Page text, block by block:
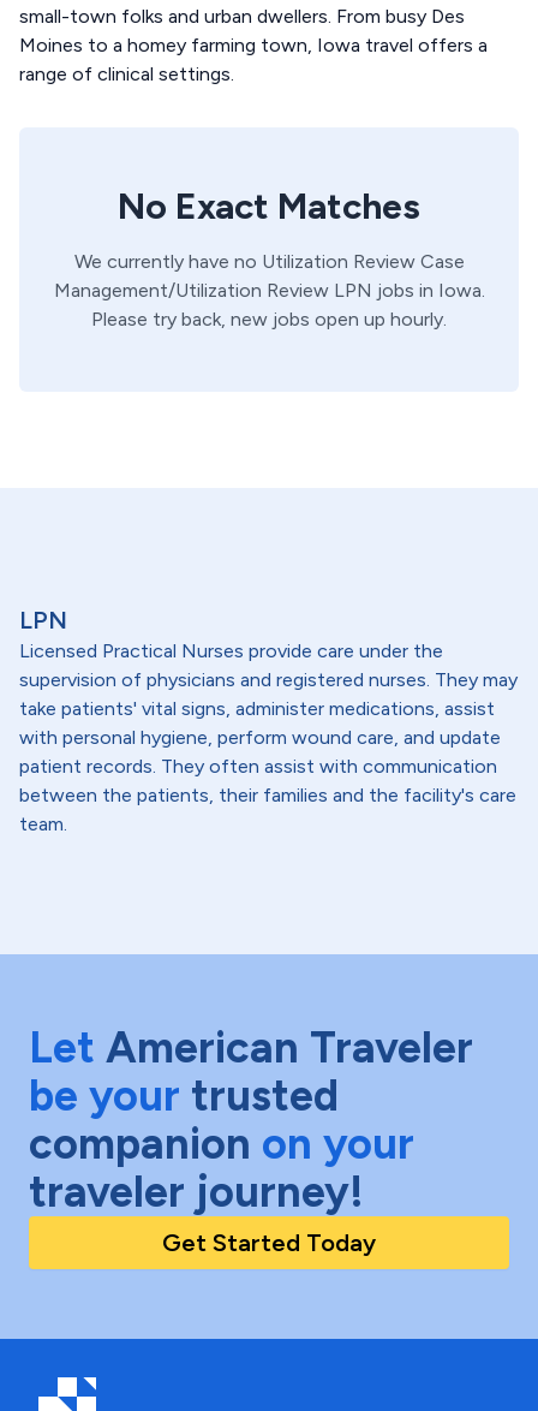
small-town folks and urban dwellers. From busy Des
Moines to a homey farming town, Iowa travel offers a
range of clinical settings.
No Exact Matches
We currently have no Utilization Review Case
Management/Utilization Review LPN jobs in Iowa.
Please try back, new jobs open up hourly.
LPN
Licensed Practical Nurses provide care under the
supervision of physicians and registered nurses. They may
take patients' vital signs, administer medications, assist
with personal hygiene, perform wound care, and update
patient records. They often assist with communication
between the patients, their families and the facility's care
team.
Let American Traveler
be your trusted
companion on your
traveler journey!
Get Started Today